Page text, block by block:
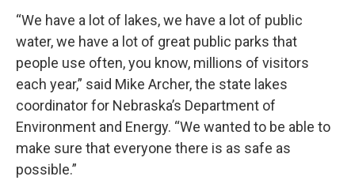
“We have a lot of lakes, we have a lot of public
water, we have a lot of great public parks that
people use often, you know, millions of visitors
each year,” said Mike Archer, the state lakes
coordinator for Nebraska’s Department of
Environment and Energy. “We wanted to be able to
make sure that everyone there is as safe as
possible.”